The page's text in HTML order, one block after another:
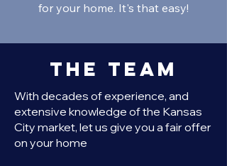
for your home. It's that easy!
The Team
With decades of experience, and
extensive knowledge of the Kansas
City market, let us give you a fair offer
on your home